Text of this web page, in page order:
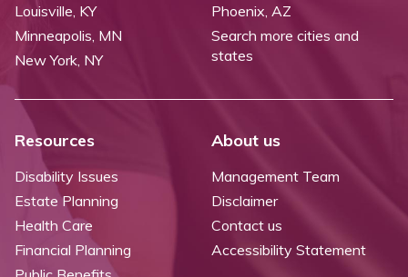
Louisville, KY
Minneapolis, MN
New York, NY
Phoenix, AZ
Search more cities and
states
Resources
Disability Issues
Estate Planning
Health Care
Financial Planning
About us
Management Team
Disclaimer
Contact us
Accessibility Statement